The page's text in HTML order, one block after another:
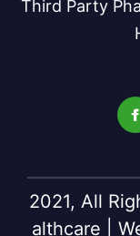
Third Party
2021, All
althcare |